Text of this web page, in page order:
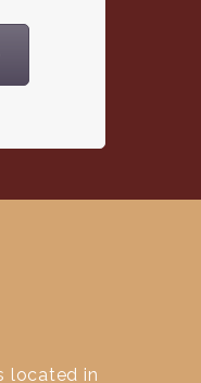
located in